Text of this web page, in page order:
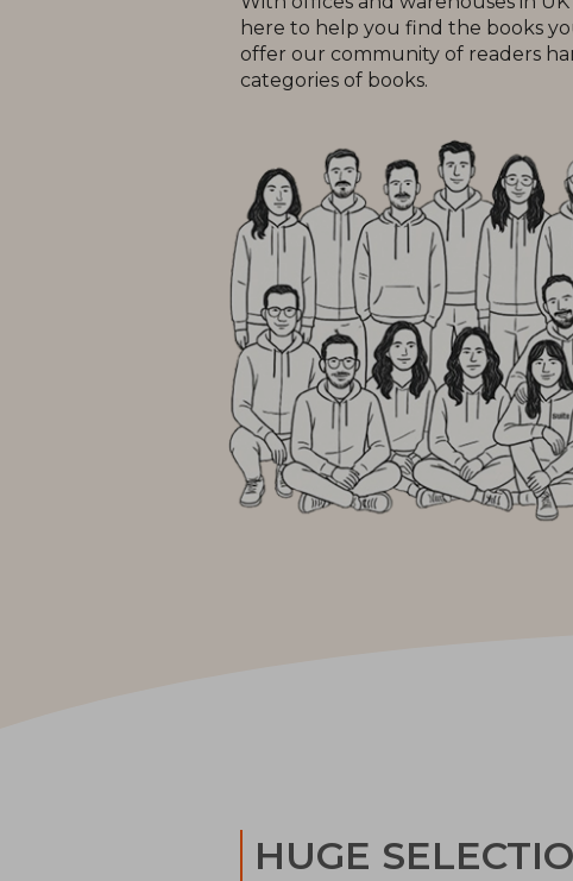
here to help you find the books
offer our community of readers
categories of books.
HUGE